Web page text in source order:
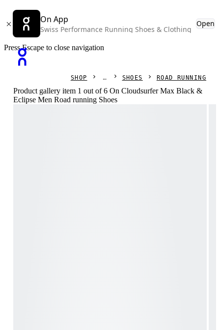
On App
Swiss Performance Running Shoes & Clothing
Open
Press Escape to close navigation
SHOP SHOES ROAD RUNNING
Product gallery item 1 out of 6 On Cloudsurfer Max Black &
Eclipse Men Road running Shoes